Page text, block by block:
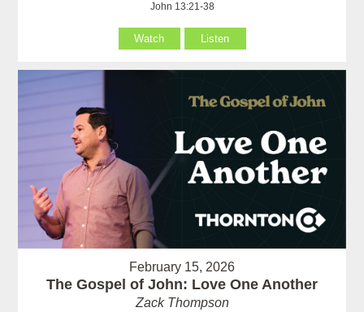
John 13:21-38
Watch Listen
February 15, 2026
The Gospel of John: Love One Another
Zack Thompson